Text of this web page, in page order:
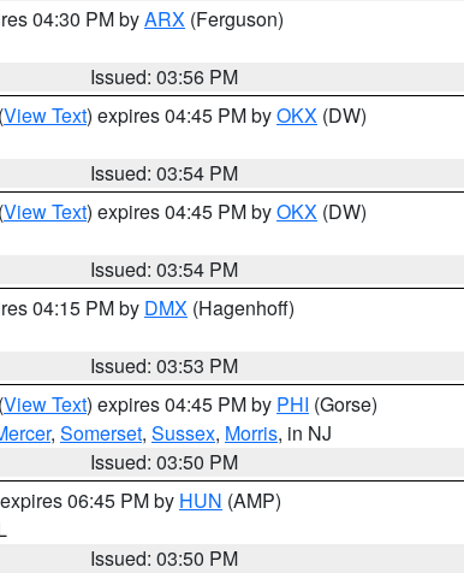
04:30 PM byARX (Ferguson)
Issued: 03:56 PM
(View Text) expires 04:45 PM byOKX (DW)
Issued: 03:54 PM
(View Text) expires 04:45 PM byOKX (DW)
Issued: 03:54 PM
04:15 PM by DMX (Hagenhoff)
Issued: 03:53 PM
(View Text) expires 04:45 PM by PHI (Gorse)
, Somerset, Sussex, Morris, in NJ
Issued: 03:50 PM
06:45 PM by HUN (AMP)
Issued: 03:50 PM